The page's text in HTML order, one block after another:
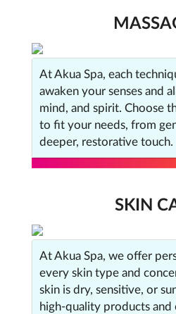
At Akua Spa, each
awaken your senses and
mind, and spirit. Choose
to fit your needs, from
deeper, restorative touch.
SKIN
At Akua Spa, we offer
every skin type and
skin is dry, sensitive, or
high-quality products